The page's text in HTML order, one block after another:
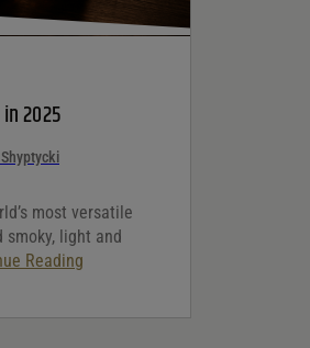
2025
most versatile
light and
Reading